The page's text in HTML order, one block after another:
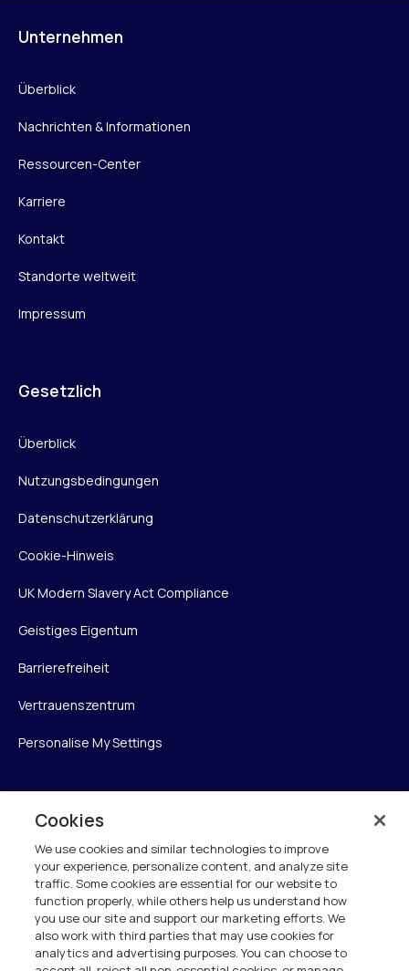
Unternehmen
Überblick
Nachrichten & Informationen
Ressourcen-Center
Karriere
Kontakt
Standorte weltweit
Impressum
Gesetzlich
Überblick
Nutzungsbedingungen
Datenschutzerklärung
Cookie-Hinweis
UK Modern Slavery Act Compliance
Geistiges Eigentum
Barrierefreiheit
Vertrauenszentrum
Personalise My Settings
Verint
Verint Systems GmbH
Ziegelteich 29
24103 Kiel
info.de@verint.com
Cookies
We use cookies and similar technologies to improve
your experience, personalize content, and analyze site
traffic. Some cookies are essential for our website to
function properly, while others help us understand how
you use our site and support our marketing efforts. We
also work with third parties that may use cookies for
analytics and advertising purposes. You can choose to